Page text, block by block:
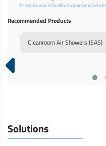
https://www.ncbi.nlm.nih.gov/pmc/
Recommended Products
Cleanroom Air Showers (EAS)
Solutions